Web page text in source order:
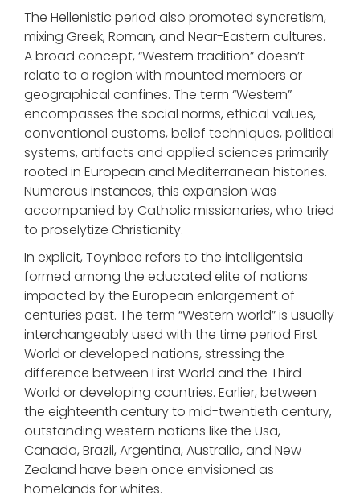
The Hellenistic period also promoted syncretism,
mixing Greek, Roman, and Near-Eastern cultures.
A broad concept, “Western tradition” doesn’t
relate to a region with mounted members or
geographical confines. The term “Western”
encompasses the social norms, ethical values,
conventional customs, belief techniques, political
systems, artifacts and applied sciences primarily
rooted in European and Mediterranean histories.
Numerous instances, this expansion was
accompanied by Catholic missionaries, who tried
to proselytize Christianity.
In explicit, Toynbee refers to the intelligentsia
formed among the educated elite of nations
impacted by the European enlargement of
centuries past. The term “Western world” is usually
interchangeably used with the time period First
World or developed nations, stressing the
difference between First World and the Third
World or developing countries. Earlier, between
the eighteenth century to mid-twentieth century,
outstanding western nations like the Usa,
Canada, Brazil, Argentina, Australia, and New
Zealand have been once envisioned as
homelands for whites.